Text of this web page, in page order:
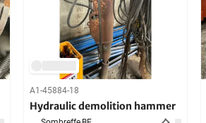
A1-45884-18
Hydraulic demolition hammer